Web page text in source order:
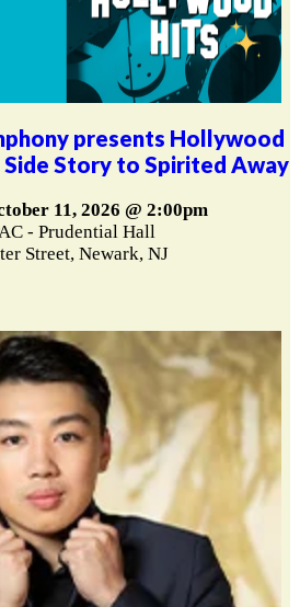
presents Hollywood
Story to Spirited Away
11, 2026 @ 2:00pm
- Prudential Hall
Street, Newark, NJ